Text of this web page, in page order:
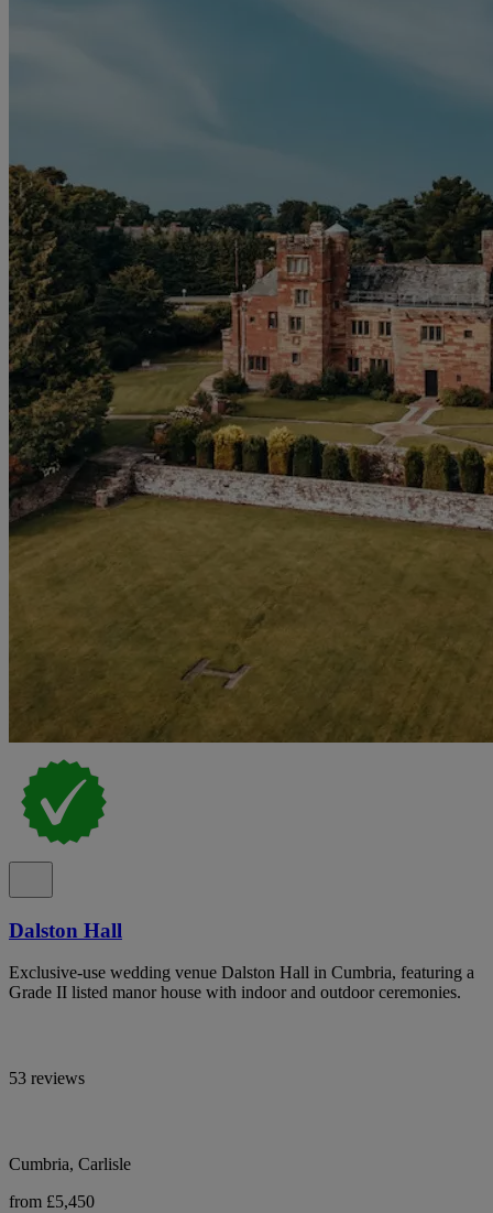
Dalston Hall
Exclusive-use wedding venue Dalston Hall in Cumbria, featuring a
Grade II listed manor house with indoor and outdoor ceremonies.
53 reviews
Cumbria, Carlisle
from £5,450